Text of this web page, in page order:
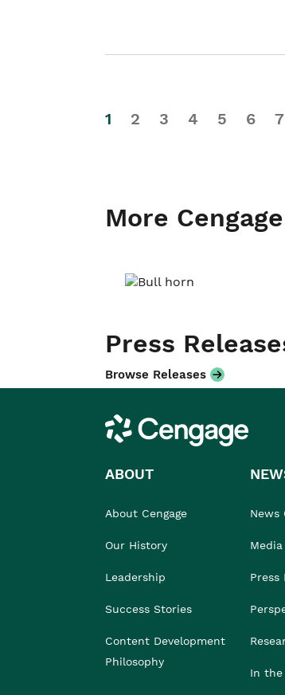
1 2 3 4 5 6 7
More
Press
Browse Releases
Cengage
ABOUT
About Cengage
Our History
Leadership
Success Stories
Content Development
Philosophy
News
Press
In the